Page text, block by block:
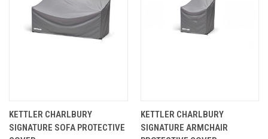
KETTLER CHARLBURY
SIGNATURE SOFA PROTECTIVE
KETTLER CHARLBURY
SIGNATURE ARMCHAIR